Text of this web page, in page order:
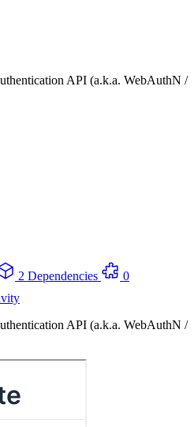
API (a.k.a. WebAuthN /
2 Dependencies
0
API (a.k.a. WebAuthN /